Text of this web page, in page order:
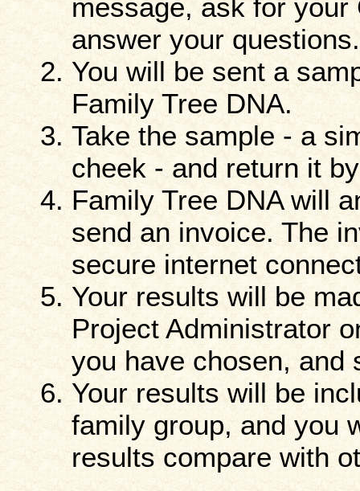
message, ask for
answer your questions.
You will be sent a
Family Tree DNA.
Take the sample - a
cheek - and return it
Family Tree DNA will
send an invoice. The
secure internet
Your results will be
Project Administrator
you have chosen, and
Your results will be
family group, and you
results compare with